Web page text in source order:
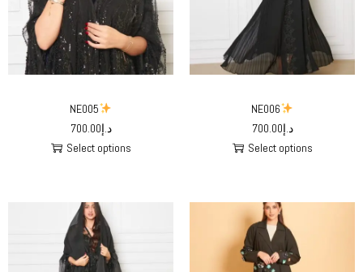
NE005
د.إ700.00
Select options
NE006
د.إ700.00
Select options